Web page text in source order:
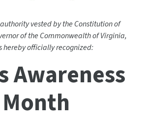
vested by the Constitution of
of the Commonwealth of Virginia,
hereby officially recognized:
Awareness
Month